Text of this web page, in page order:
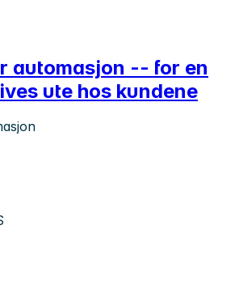
automasjon -- for en
ute hos kundene